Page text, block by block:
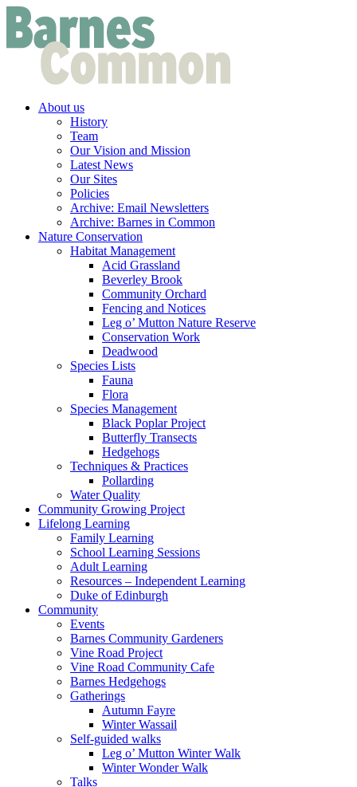
About us
History
Team
Our Vision and Mission
Latest News
Our Sites
Policies
Archive: Email Newsletters
Archive: Barnes in Common
Nature Conservation
Habitat Management
Acid Grassland
Beverley Brook
Community Orchard
Fencing and Notices
Leg o’ Mutton Nature Reserve
Conservation Work
Deadwood
Species Lists
Fauna
Flora
Species Management
Black Poplar Project
Butterfly Transects
Hedgehogs
Techniques & Practices
Pollarding
Water Quality
Community Growing Project
Lifelong Learning
Family Learning
School Learning Sessions
Adult Learning
Resources – Independent Learning
Duke of Edinburgh
Community
Events
Barnes Community Gardeners
Vine Road Project
Vine Road Community Cafe
Barnes Hedgehogs
Gatherings
Autumn Fayre
Winter Wassail
Self-guided walks
Leg o’ Mutton Winter Walk
Winter Wonder Walk
Talks